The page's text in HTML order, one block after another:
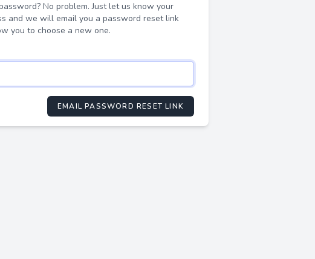
No problem. Just let us know your
and we will email you a password reset link
you to choose a new one.
EMAIL PASSWORD RESET LINK